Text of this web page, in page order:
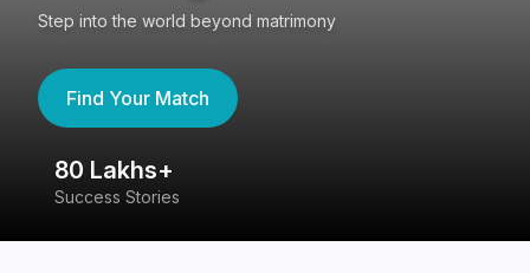
Step into the world beyond matrimony
Find Your Match
80 Lakhs+
Success Stories